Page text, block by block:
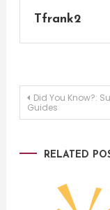
Tfrank2
Post
Did You Know?:
Guides
RELATED